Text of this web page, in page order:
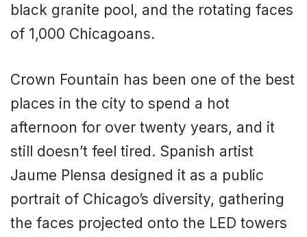
black granite pool, and the rotating faces
of 1,000 Chicagoans.
Crown Fountain has been one of the best
places in the city to spend a hot
afternoon for over twenty years, and it
still doesn’t feel tired. Spanish artist
Jaume Plensa designed it as a public
portrait of Chicago’s diversity, gathering
the faces projected onto the LED towers